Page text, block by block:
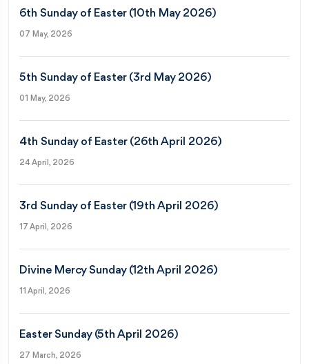
6th Sunday of Easter (10th May 2026)
07 May, 2026
5th Sunday of Easter (3rd May 2026)
01 May, 2026
4th Sunday of Easter (26th April 2026)
24 April, 2026
3rd Sunday of Easter (19th April 2026)
17 April, 2026
Divine Mercy Sunday (12th April 2026)
11 April, 2026
Easter Sunday (5th April 2026)
27 March, 2026